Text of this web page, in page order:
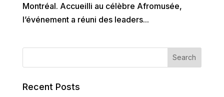
Montréal. Accueilli au célèbre Afromusée,
l’événement a réuni des leaders...
Recent Posts